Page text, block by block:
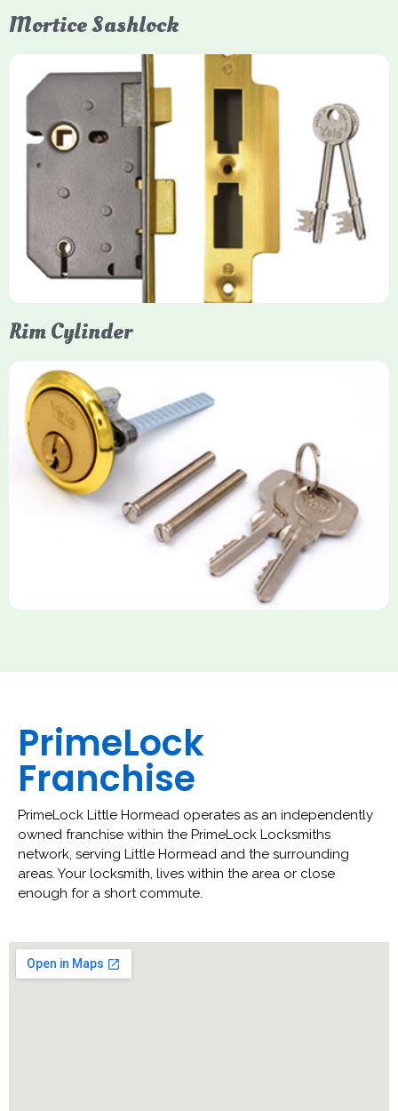
Mortice Sashlock
Yale Mortice Sashlock
Mortice Sashlocks are high-security locks installed inside
timber doors, combining a deadbolt and latch for maximum
protection, particularly the 5-lever British Standard (BS 3621)
models. They are ideal for external doors, offering anti-pick,
anti-saw, and anti-drill resistance in brass or chrome finishes.
Rim Cylinder
Yale Rim Cylinder
The Rim Cylinder is a widely used 5-pin locking mechanism for
nightlatches, designed for easy replacement on 38mm-57mm
thick doors. Tt offers standard security with anti-pick pins and
includes two keys. High-security options are available,
featuring anti-bump, drill, and pick resistance to BS
EN1303:2005 standards.
PrimeLock
Franchise
PrimeLock Little Hormead operates as an independently
owned franchise within the PrimeLock Locksmiths
network, serving Little Hormead and the surrounding
areas. Your locksmith, lives within the area or close
enough for a short commute.